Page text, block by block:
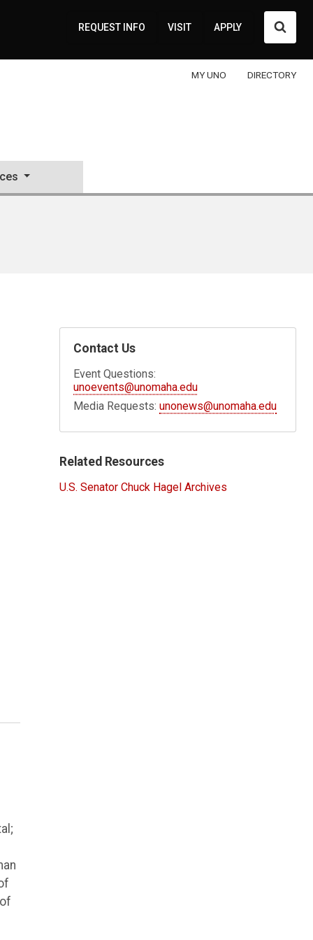
REQUEST INFO VISIT APPLY
MY UNO DIRECTORY
Contact Us
Event Questions:
unoevents@unomaha.edu
Media Requests:unonews@unomaha.edu
Related Resources
U.S. Senator Chuck Hagel Archives